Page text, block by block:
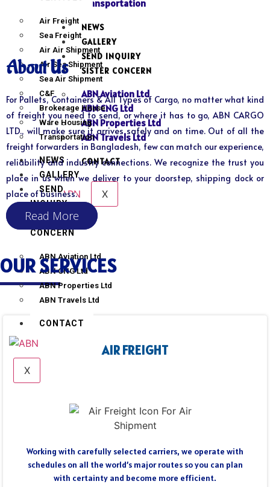
Transportation
NEWS
GALLERY
SEND INQUIRY
SISTER CONCERN
ABN Aviation Ltd
ABN CNG Ltd
ABN Properties Ltd
ABN Travels Ltd
CONTACT
X
Air Freight
Sea Freight
Air Air Shipment
Air Sea Shipment
Sea Air Shipment
C&F
Brokerage House
Ware Housing
Transportation
NEWS
GALLERY
SEND
INQUIRY
SISTER
CONCERN
ABN Aviation Ltd
ABN CNG Ltd
ABN Properties Ltd
ABN Travels Ltd
CONTACT
X
About Us
For Pallets, Containers & All Types of Cargo, no matter what kind
of freight you need to send, or where it has to go, ABN CARGO
LTD., will make sure it arrives safely and on time. Out of all the
freight forwarders in Bangladesh, few can match our experience,
reliability and industry connections. We recognize the trust you
place in us when we deliver to your doorstep, shipping dock or
place of business.
Read More
OUR SERVICES
AIR FREIGHT
Working with carefully selected carriers, we operate with
schedules on all the world’s major routes so you can plan
with certainty and become more efficient.